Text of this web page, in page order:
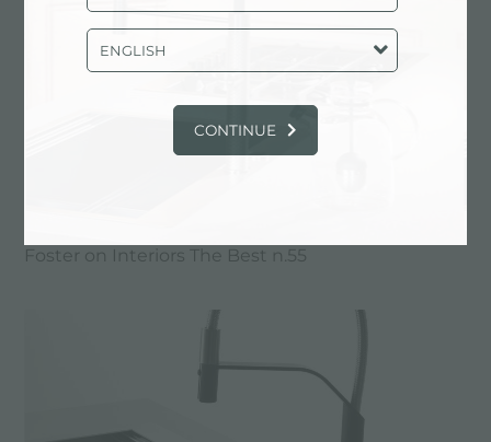
Foster on Interiors The Best n.55
ENGLISH
CONTINUE